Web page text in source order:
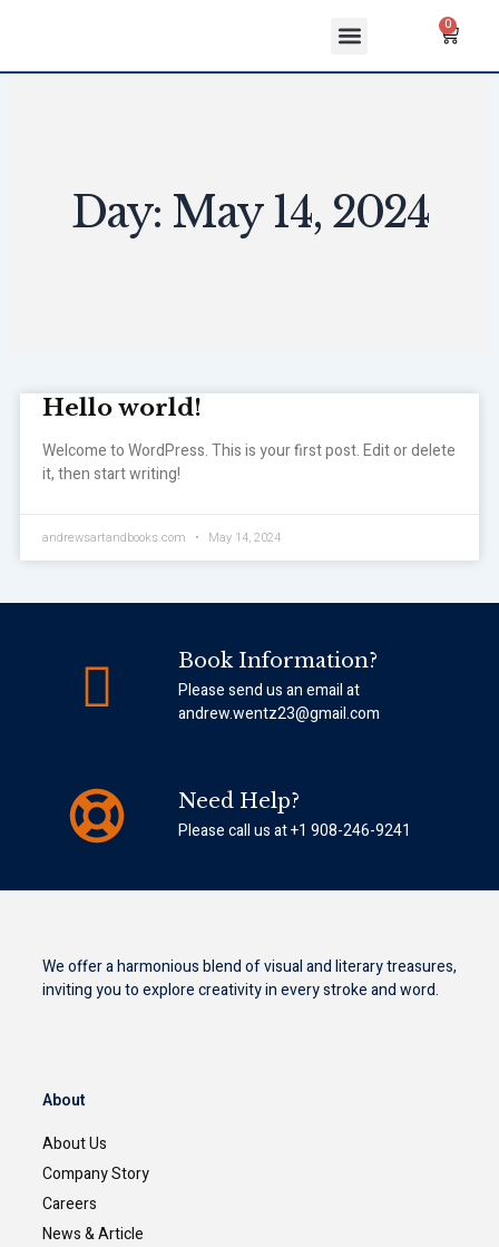
Menu 0 Cart
Day: May 14, 2024
Hello world!
Welcome to WordPress. This is your first post. Edit or delete
it, then start writing!
andrewsartandbooks.com May 14, 2024
Book Information?
Please send us an email at
andrew.wentz23@gmail.com
Need Help?
Please call us at +1 908-246-9241
We offer a harmonious blend of visual and literary treasures,
inviting you to explore creativity in every stroke and word.
About
About Us
Company Story
Careers
News & Article